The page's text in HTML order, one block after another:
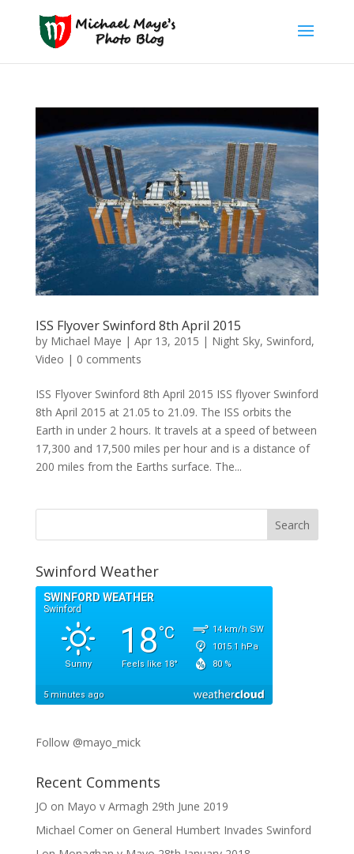
ISS Flyover Swinford 8th April 2015
by Michael Maye | Apr 13, 2015 | Night Sky, Swinford,
Video | 0 comments
ISS Flyover Swinford 8th April 2015 ISS flyover Swinford
8th April 2015 at 21.05 to 21.09. The ISS orbits the
Earth in under 2 hours. It travels at a speed of between
17,300 and 17,500 miles per hour and is a distance of
200 miles from the Earths surface. The...
Swinford Weather
Follow @mayo_mick
Recent Comments
JO on Mayo v Armagh 29th June 2019
Michael Comeron General Humbert Invades Swinford